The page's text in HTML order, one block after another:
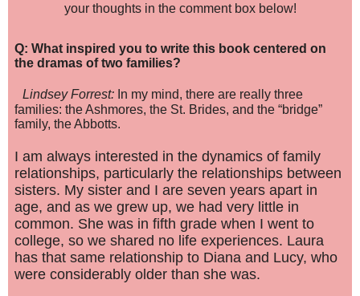
your thoughts in the comment box below!
Q: What inspired you to write this book centered on
the dramas of two families?
Lindsey Forrest: In my mind, there are really three
families: the Ashmores, the St. Brides, and the “bridge”
family, the Abbotts.
I am always interested in the dynamics of family
relationships, particularly the relationships between
sisters. My sister and I are seven years apart in
age, and as we grew up, we had very little in
common. She was in fifth grade when I went to
college, so we shared no life experiences. Laura
has that same relationship to Diana and Lucy, who
were considerably older than she was.